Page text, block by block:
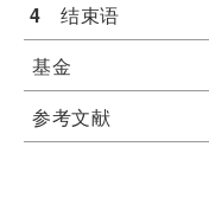
4 结束语
基金
参考文献